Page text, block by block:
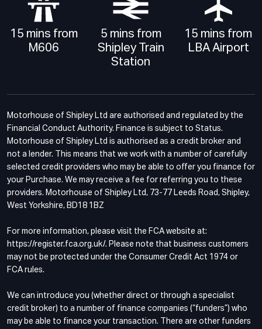
15 mins from
M606
5 mins from
Shipley Train
Station
15 mins from
LBA Airport
Motorhouse of Shipley Ltd are authorised and regulated by the
Financial Conduct Authority. Finance is subject to Status.
Motorhouse of Shipley Ltd is authorised as a credit broker and
not a lender. This means that we work with a number of carefully
selected credit providers who may be able to offer you finance for
your Purchase. We may receive a fee for referring you to these
providers. Motorhouse of Shipley Ltd, 73-77 Leeds Road, Shipley,
West Yorkshire, BD18 1BZ
For more information, please visit the FCA website at:
https://register.fca.org.uk/. Please note that business customers
may not be protected under the Consumer Credit Act 1974 or
FCA rules.
We can introduce you (whether direct or through a specialist
credit broker) to a number of finance companies (“funders”) who
may be able to finance your transaction. There are other funders